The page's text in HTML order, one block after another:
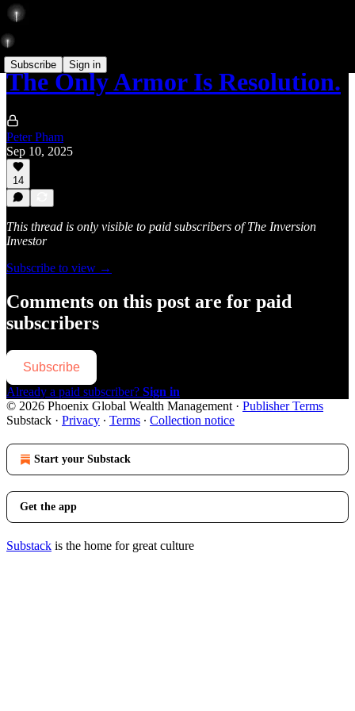
Subscribe Sign in
The Only Armor Is Resolution.
Peter Pham
Sep 10, 2025
14
This thread is only visible to paid subscribers of The Inversion
Investor
Subscribe to view →
Comments on this post are for paid
subscribers
Subscribe
Already a paid subscriber? Sign in
© 2026 Phoenix Global Wealth Management · Publisher Terms
Substack · Privacy ∙ Terms ∙ Collection notice
Start your Substack
Get the app
Substack is the home for great culture